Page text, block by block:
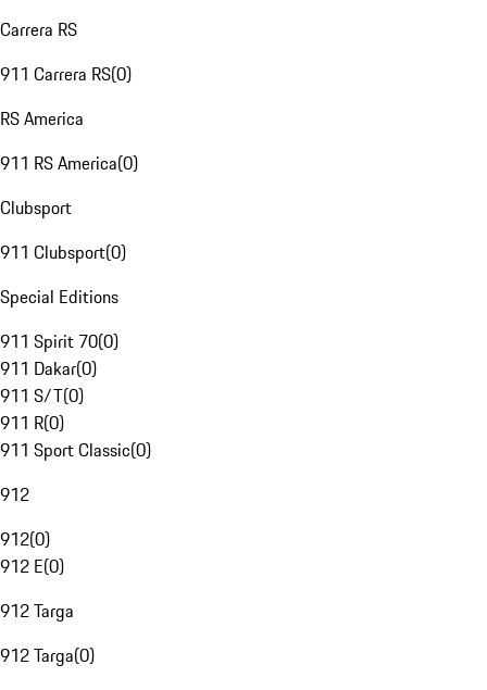
Carrera RS
911 Carrera RS(0)
RS America
911 RS America(0)
Clubsport
911 Clubsport(0)
Special Editions
911 Spirit 70(0)
911 Dakar(0)
911 S/T(0)
911 R(0)
911 Sport Classic(0)
912
912(0)
912 E(0)
912 Targa
912 Targa(0)